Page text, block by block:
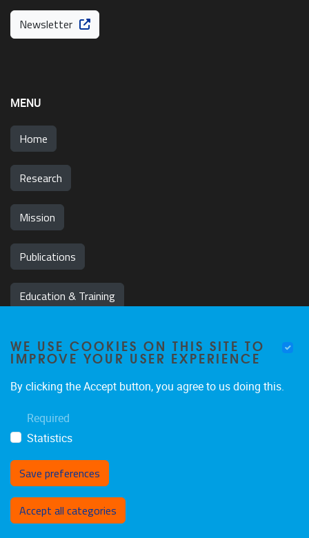
Newsletter
MENU
Home
Research
Mission
Publications
Education & Training
Jobs
Privacy policy
WE USE COOKIES ON THIS SITE TO
IMPROVE YOUR USER EXPERIENCE
By clicking the Accept button, you agree to us doing this.
Required
Statistics
Save preferences
Accept all categories